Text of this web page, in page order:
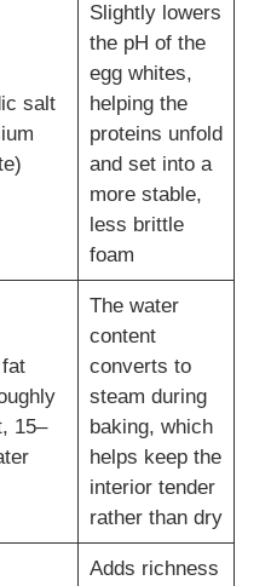
salt
Slightly lowers
the pH of the
egg whites,
helping the
proteins unfold
and set into a
more stable,
less brittle
foam
15–
The water
content
converts to
steam during
baking, which
helps keep the
interior tender
rather than dry
Adds richness